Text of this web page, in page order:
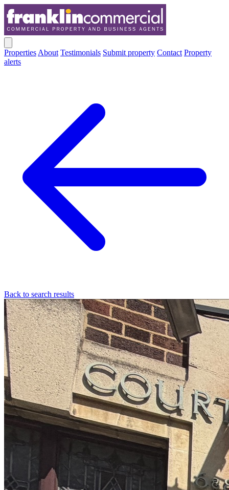
Properties About Testimonials Submit property Contact Property
alerts
Back to search results